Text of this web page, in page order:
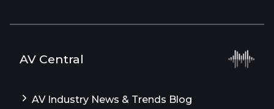
AV Central
AV Industry News & Trends Blog